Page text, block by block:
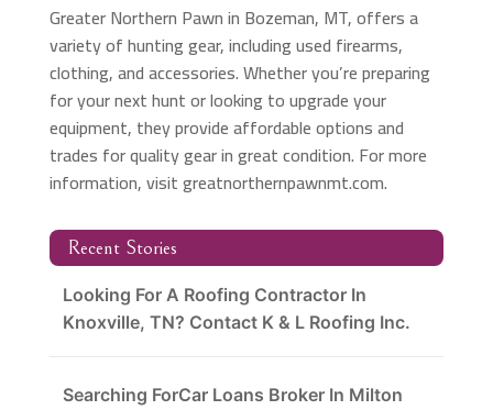
Greater Northern Pawn in Bozeman, MT, offers a
variety of hunting gear, including used firearms,
clothing, and accessories. Whether you’re preparing
for your next hunt or looking to upgrade your
equipment, they provide affordable options and
trades for quality gear in great condition. For more
information, visit greatnorthernpawnmt.com.
Recent Stories
Looking For A Roofing Contractor In
Knoxville, TN? Contact K & L Roofing Inc.
Searching ForCar Loans Broker In Milton